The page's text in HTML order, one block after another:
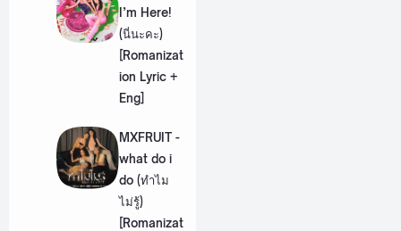
I’m Here!
(นี่นะคะ)
[Romanizat
ion Lyric +
Eng]
MXFRUIT -
what do i
do (ทำไม
ไม่รู้)
[Romanizat